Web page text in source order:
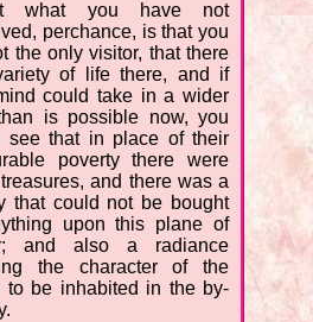
what you have not
perchance, is that you
the only visitor, that there
of life there, and if
could take in a wider
is possible now, you
see that in place of their
poverty there were
and there was a
that could not be bought
upon this plane of
and also a radiance
the character of the
to be inhabited in the by-